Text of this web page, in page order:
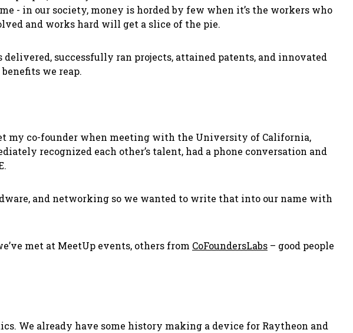
- in our society, money is horded by few when it’s the workers who
and works hard will get a slice of the pie.
successfully ran projects, attained patents, and innovated
we reap.
my co-founder when meeting with the University of California,
recognized each other’s talent, had a phone conversation and
and networking so we wanted to write that into our name with
met at MeetUp events, others from CoFoundersLabs – good people
We already have some history making a device for Raytheon and